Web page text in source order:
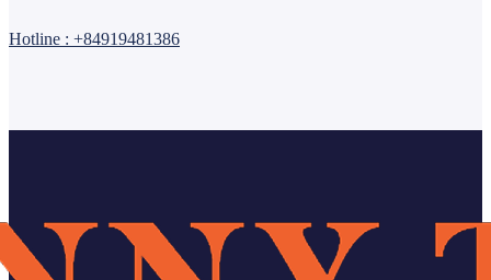
Hotline : +84919481386